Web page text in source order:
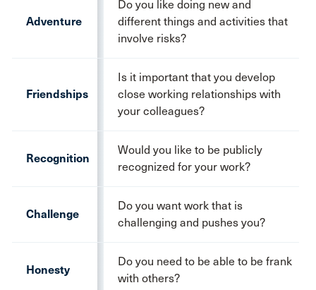
Adventure
Do you like doing new and
different things and activities that
involve risks?
Friendships
Is it important that you develop
close working relationships with
your colleagues?
Recognition
Would you like to be publicly
recognized for your work?
Challenge
Do you want work that is
challenging and pushes you?
Honesty
Do you need to be able to be frank
with others?